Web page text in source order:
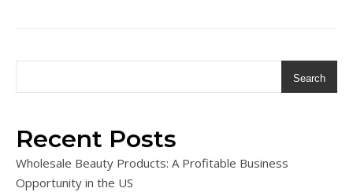
Search
Recent Posts
Wholesale Beauty Products: A Profitable Business
Opportunity in the US